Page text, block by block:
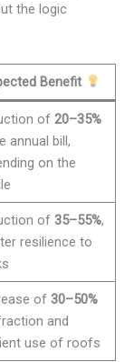
the logic
Benefit
of20–35%
annual bill,
on the
of35–55%,
resilience to
of30–50%
and
use of roofs